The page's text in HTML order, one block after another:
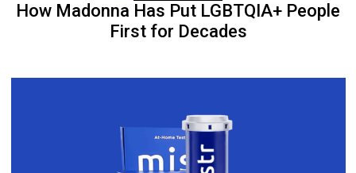
How Madonna Has Put LGBTQIA+ People
First for Decades